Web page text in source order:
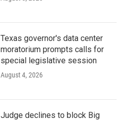
Texas governor's data center
moratorium prompts calls for
special legislative session
August 4, 2026
Judge declines to block Big